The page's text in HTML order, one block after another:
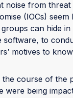
noise from
(IOCs) seem
can hide
software, to
motives to
the course of the
were being